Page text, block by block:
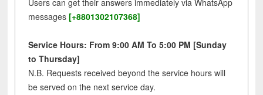
Users can get their answers immediately via WhatsApp
messages [+8801302107368]
Service Hours: From 9:00 AM To 5:00 PM [Sunday
to Thursday]
N.B. Requests received beyond the service hours will
be served on the next service day.